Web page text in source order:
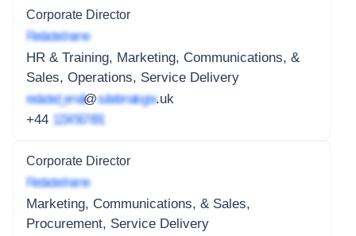
Corporate Director
Redacted name
HR & Training, Marketing, Communications, &
Sales, Operations, Service Delivery
redacted_email@subdomain.gov.uk
+44 1234 567 891
Corporate Director
Redacted name
Marketing, Communications, & Sales,
Procurement, Service Delivery